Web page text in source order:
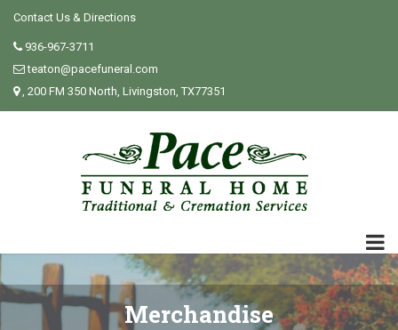
Contact Us & Directions
936-967-3711
teaton@pacefuneral.com
, 200 FM 350 North, Livingston, TX77351
Merchandise